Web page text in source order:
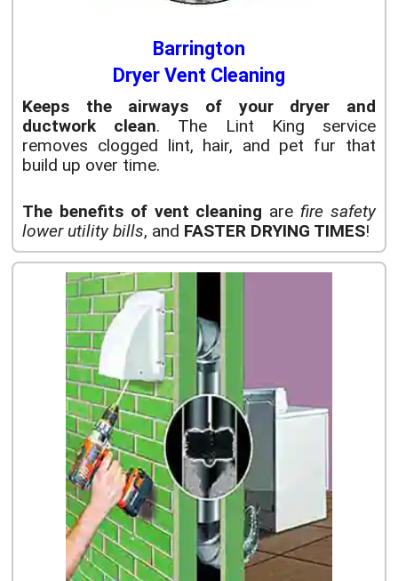
Barrington
Dryer Vent Cleaning
Keeps the airways of your dryer and
ductwork clean. The Lint King service
removes clogged lint, hair, and pet fur that
build up over time.
The benefits of vent cleaning are fire safety
lower utility bills, and FASTER DRYING TIMES!